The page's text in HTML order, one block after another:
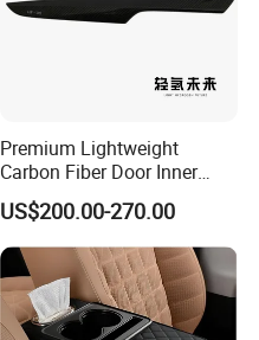
Premium Lightweight
Carbon Fiber Door Inner
Handle Trim for Car Parts
US$200.00-270.00